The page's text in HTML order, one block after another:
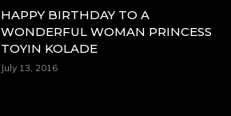
HAPPY BIRTHDAY TO A
WONDERFUL WOMAN PRINCESS
TOYIN KOLADE
July 13, 2016